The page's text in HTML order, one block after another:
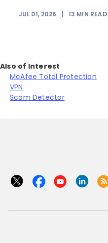
JUL 01, 2026 13 MIN READ
Also of Interest
McAfee Total Protection
VPN
Scam Detector